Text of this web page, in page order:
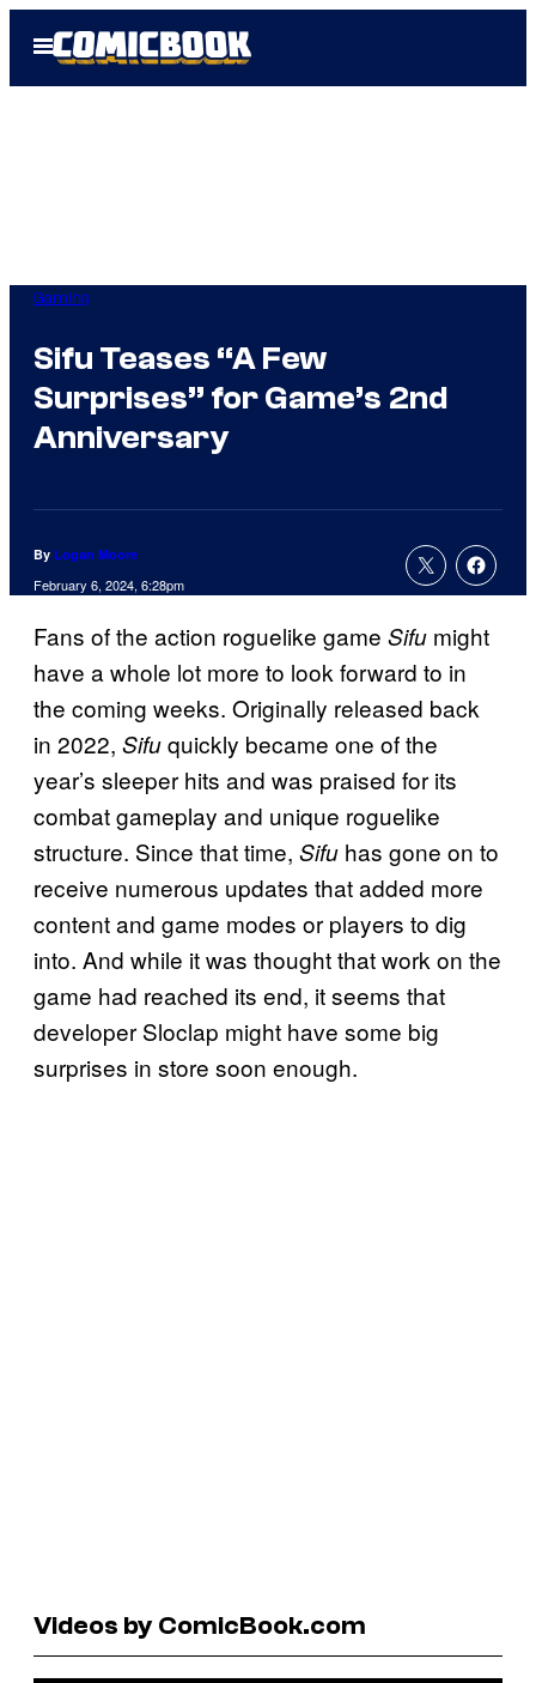
Open
Menu
Gaming
Sifu Teases “A Few
Surprises” for Game’s 2nd
Anniversary
By Logan Moore
February 6, 2024, 6:28pm
Fans of the action roguelike game Sifu might
have a whole lot more to look forward to in
the coming weeks. Originally released back
in 2022, Sifuquickly became one of the
year’s sleeper hits and was praised for its
combat gameplay and unique roguelike
structure. Since that time, Sifu has gone on to
receive numerous updates that added more
content and game modes or players to dig
into. And while it was thought that work on the
game had reached its end, it seems that
developer Sloclap might have some big
surprises in store soon enough.
Videos by ComicBook.com